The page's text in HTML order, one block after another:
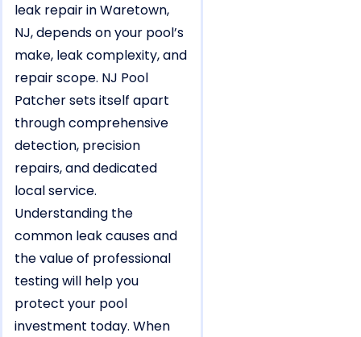
leak repair in Waretown,
NJ, depends on your pool’s
make, leak complexity, and
repair scope. NJ Pool
Patcher sets itself apart
through comprehensive
detection, precision
repairs, and dedicated
local service.
Understanding the
common leak causes and
the value of professional
testing will help you
protect your pool
investment today. When